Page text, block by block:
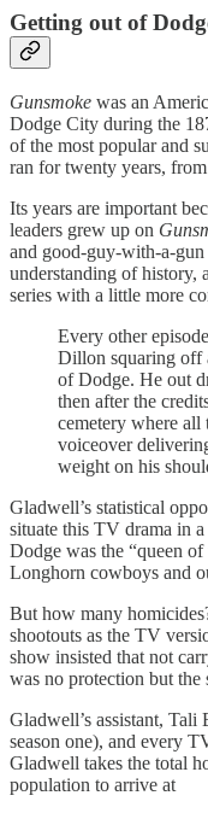
Getting out of
Gunsmoke was an
Dodge City during the
of the most popular and
ran for twenty years,
Its years are important
leaders grew up on
and good-guy-with-a-gun
understanding of history,
series with a little more
Every other
Dillon squaring off
of Dodge. He out
then after the
cemetery where all
voiceover
weight on his
Gladwell’s statistical
situate this TV drama in
Dodge was the “queen
Longhorn cowboys and
But how many
shootouts as the TV
show insisted that not
was no protection but the
Gladwell’s assistant,
season one), and every
Gladwell takes the total
population to arrive at